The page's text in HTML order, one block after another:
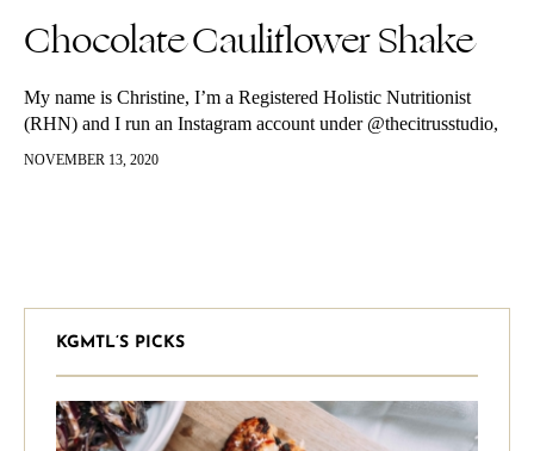
Chocolate Cauliflower Shake
My name is Christine, I’m a Registered Holistic Nutritionist
(RHN) and I run an Instagram account under @thecitrusstudio,
sharing wellness tips, recipes, and approachable information for
NOVEMBER 13, 2020
KGMTL’S PICKS